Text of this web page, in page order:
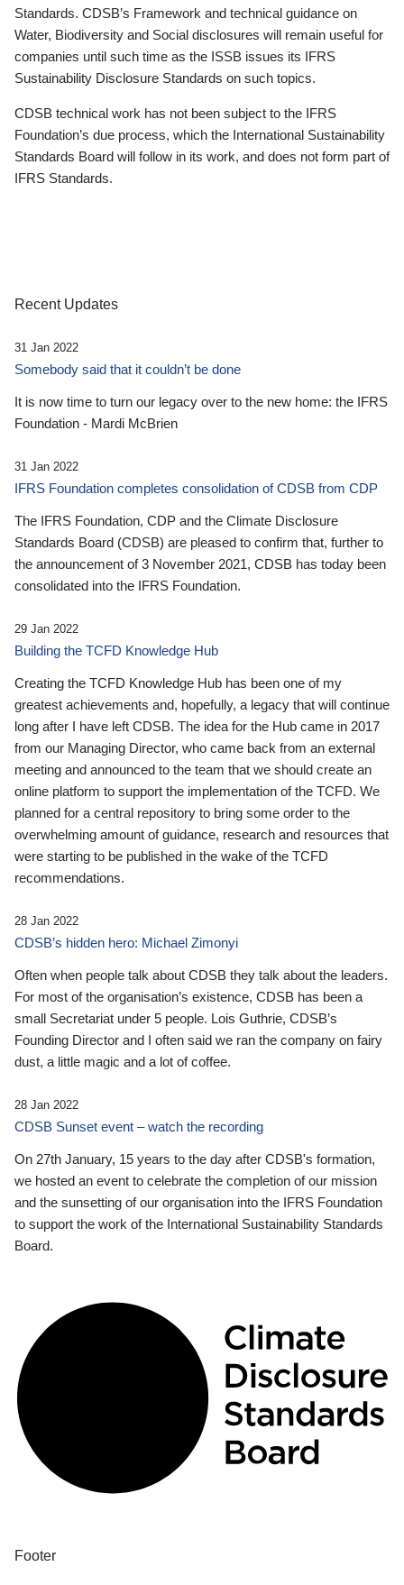
Standards. CDSB’s Framework and technical guidance on
Water, Biodiversity and Social disclosures will remain useful for
companies until such time as the ISSB issues its IFRS
Sustainability Disclosure Standards on such topics.
CDSB technical work has not been subject to the IFRS
Foundation’s due process, which the International Sustainability
Standards Board will follow in its work, and does not form part of
IFRS Standards.
Recent Updates
31 Jan 2022
Somebody said that it couldn’t be done
It is now time to turn our legacy over to the new home: the IFRS
Foundation - Mardi McBrien
31 Jan 2022
IFRS Foundation completes consolidation of CDSB from CDP
The IFRS Foundation, CDP and the Climate Disclosure
Standards Board (CDSB) are pleased to confirm that, further to
the announcement of 3 November 2021, CDSB has today been
consolidated into the IFRS Foundation.
29 Jan 2022
Building the TCFD Knowledge Hub
Creating the TCFD Knowledge Hub has been one of my
greatest achievements and, hopefully, a legacy that will continue
long after I have left CDSB. The idea for the Hub came in 2017
from our Managing Director, who came back from an external
meeting and announced to the team that we should create an
online platform to support the implementation of the TCFD. We
planned for a central repository to bring some order to the
overwhelming amount of guidance, research and resources that
were starting to be published in the wake of the TCFD
recommendations.
28 Jan 2022
CDSB’s hidden hero: Michael Zimonyi
Often when people talk about CDSB they talk about the leaders.
For most of the organisation’s existence, CDSB has been a
small Secretariat under 5 people. Lois Guthrie, CDSB’s
Founding Director and I often said we ran the company on fairy
dust, a little magic and a lot of coffee.
28 Jan 2022
CDSB Sunset event – watch the recording
On 27th January, 15 years to the day after CDSB's formation,
we hosted an event to celebrate the completion of our mission
and the sunsetting of our organisation into the IFRS Foundation
to support the work of the International Sustainability Standards
Board.
Footer